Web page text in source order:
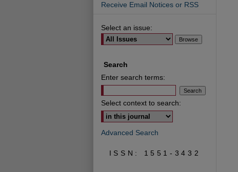
Receive Email Notices or RSS
Select an issue:
Search
Enter search terms:
Select context to search:
Advanced Search
ISSN: 1551-3432